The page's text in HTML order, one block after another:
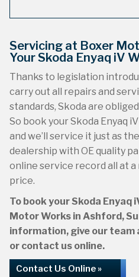
Servicing at Boxer
Your Skoda Enyaq iV
Thanks to legislation
carry out all repairs and
standards, Skoda are
So book your Skoda Enyaq
and we’ll service it just as
dealership with OE quality
online service record all at
price.
To book your Skoda Enyaq
Motor Works in Ashford,
information, give our team
or contact us online.
Contact Us Online »